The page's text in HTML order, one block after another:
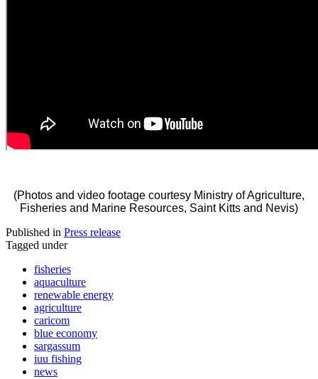
(Photos and video footage courtesy Ministry of Agriculture,
Fisheries and Marine Resources, Saint Kitts and Nevis)
Published in Press release
Tagged under
fisheries
aquaculture
renewable energy
agriculture
caricom
blue economy
sargassum
iuu fishing
news